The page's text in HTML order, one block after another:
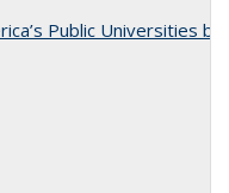
Public Universities